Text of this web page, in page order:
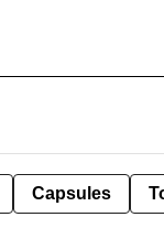
Capsules